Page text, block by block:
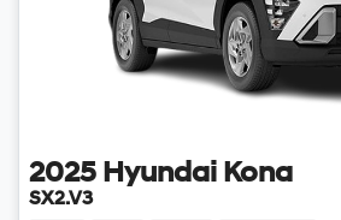
2025 Hyundai Kona
SX2.V3